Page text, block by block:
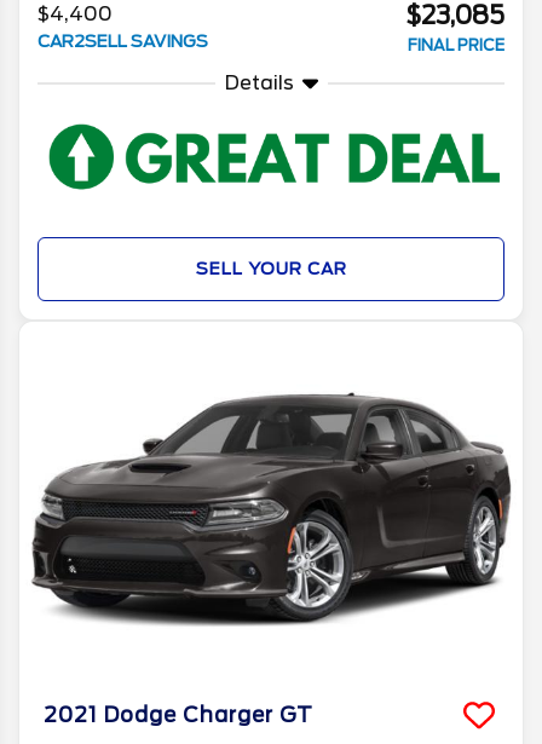
$4,400
CAR2SELL SAVINGS
$23,085
FINAL PRICE
Details
SELL YOUR CAR
2021 Dodge Charger GT